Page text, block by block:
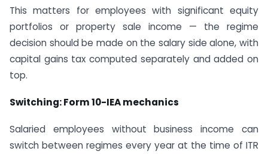
This matters for employees with significant equity
portfolios or property sale income — the regime
decision should be made on the salary side alone, with
capital gains tax computed separately and added on
top.
Switching: Form 10-IEA mechanics
Salaried employees without business income can
switch between regimes every year at the time of ITR